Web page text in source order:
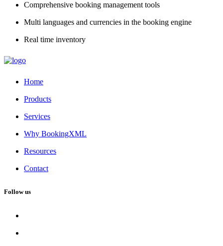
Comprehensive booking management tools
Multi languages and currencies in the booking engine
Real time inventory
Home
Products
Services
Why BookingXML
Resources
Contact
Follow us